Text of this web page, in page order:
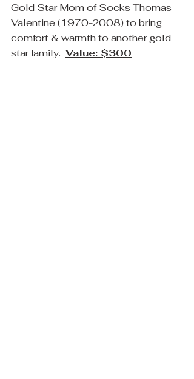
Gold Star Mom of Socks Thomas
Valentine (1970-2008) to bring
comfort & warmth to another gold
star family. Value: $300